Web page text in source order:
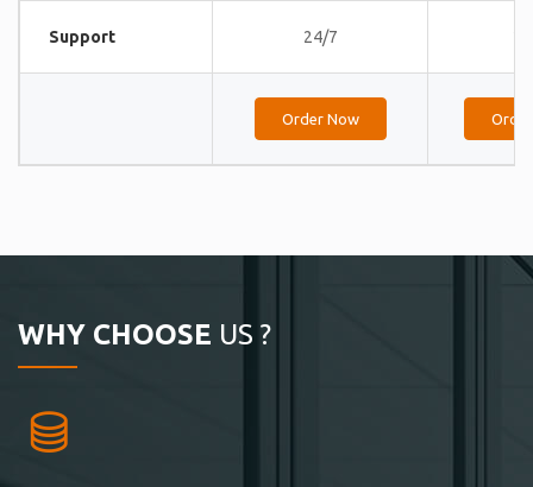
Support 24/7
Order Now
WHY CHOOSE US ?